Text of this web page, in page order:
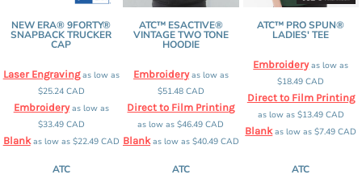
NEW ERA® 9FORTY®
SNAPBACK TRUCKER
CAP
Laser Engravingas low as
$25.24 CAD
Embroideryas low as
$33.49 CAD
Blankas low as $22.49 CAD
ATC™ ESACTIVE®
VINTAGE TWO TONE
HOODIE
Embroideryas low as
$51.48 CAD
Direct to Film Printing
as low as$46.49CAD
Blankas low as $40.49 CAD
ATC™ PRO SPUN®
LADIES' TEE
Embroideryas low as
$18.49CAD
Direct to Film Printing
as low as $13.49 CAD
Blankas low as$7.49CAD
ATC ATC ATC